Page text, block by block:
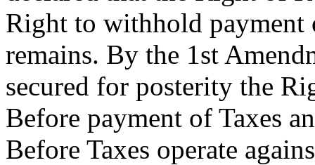
Right to withhold payment
remains. By the 1st
secured for posterity the
Before payment of Taxes
Before Taxes operate